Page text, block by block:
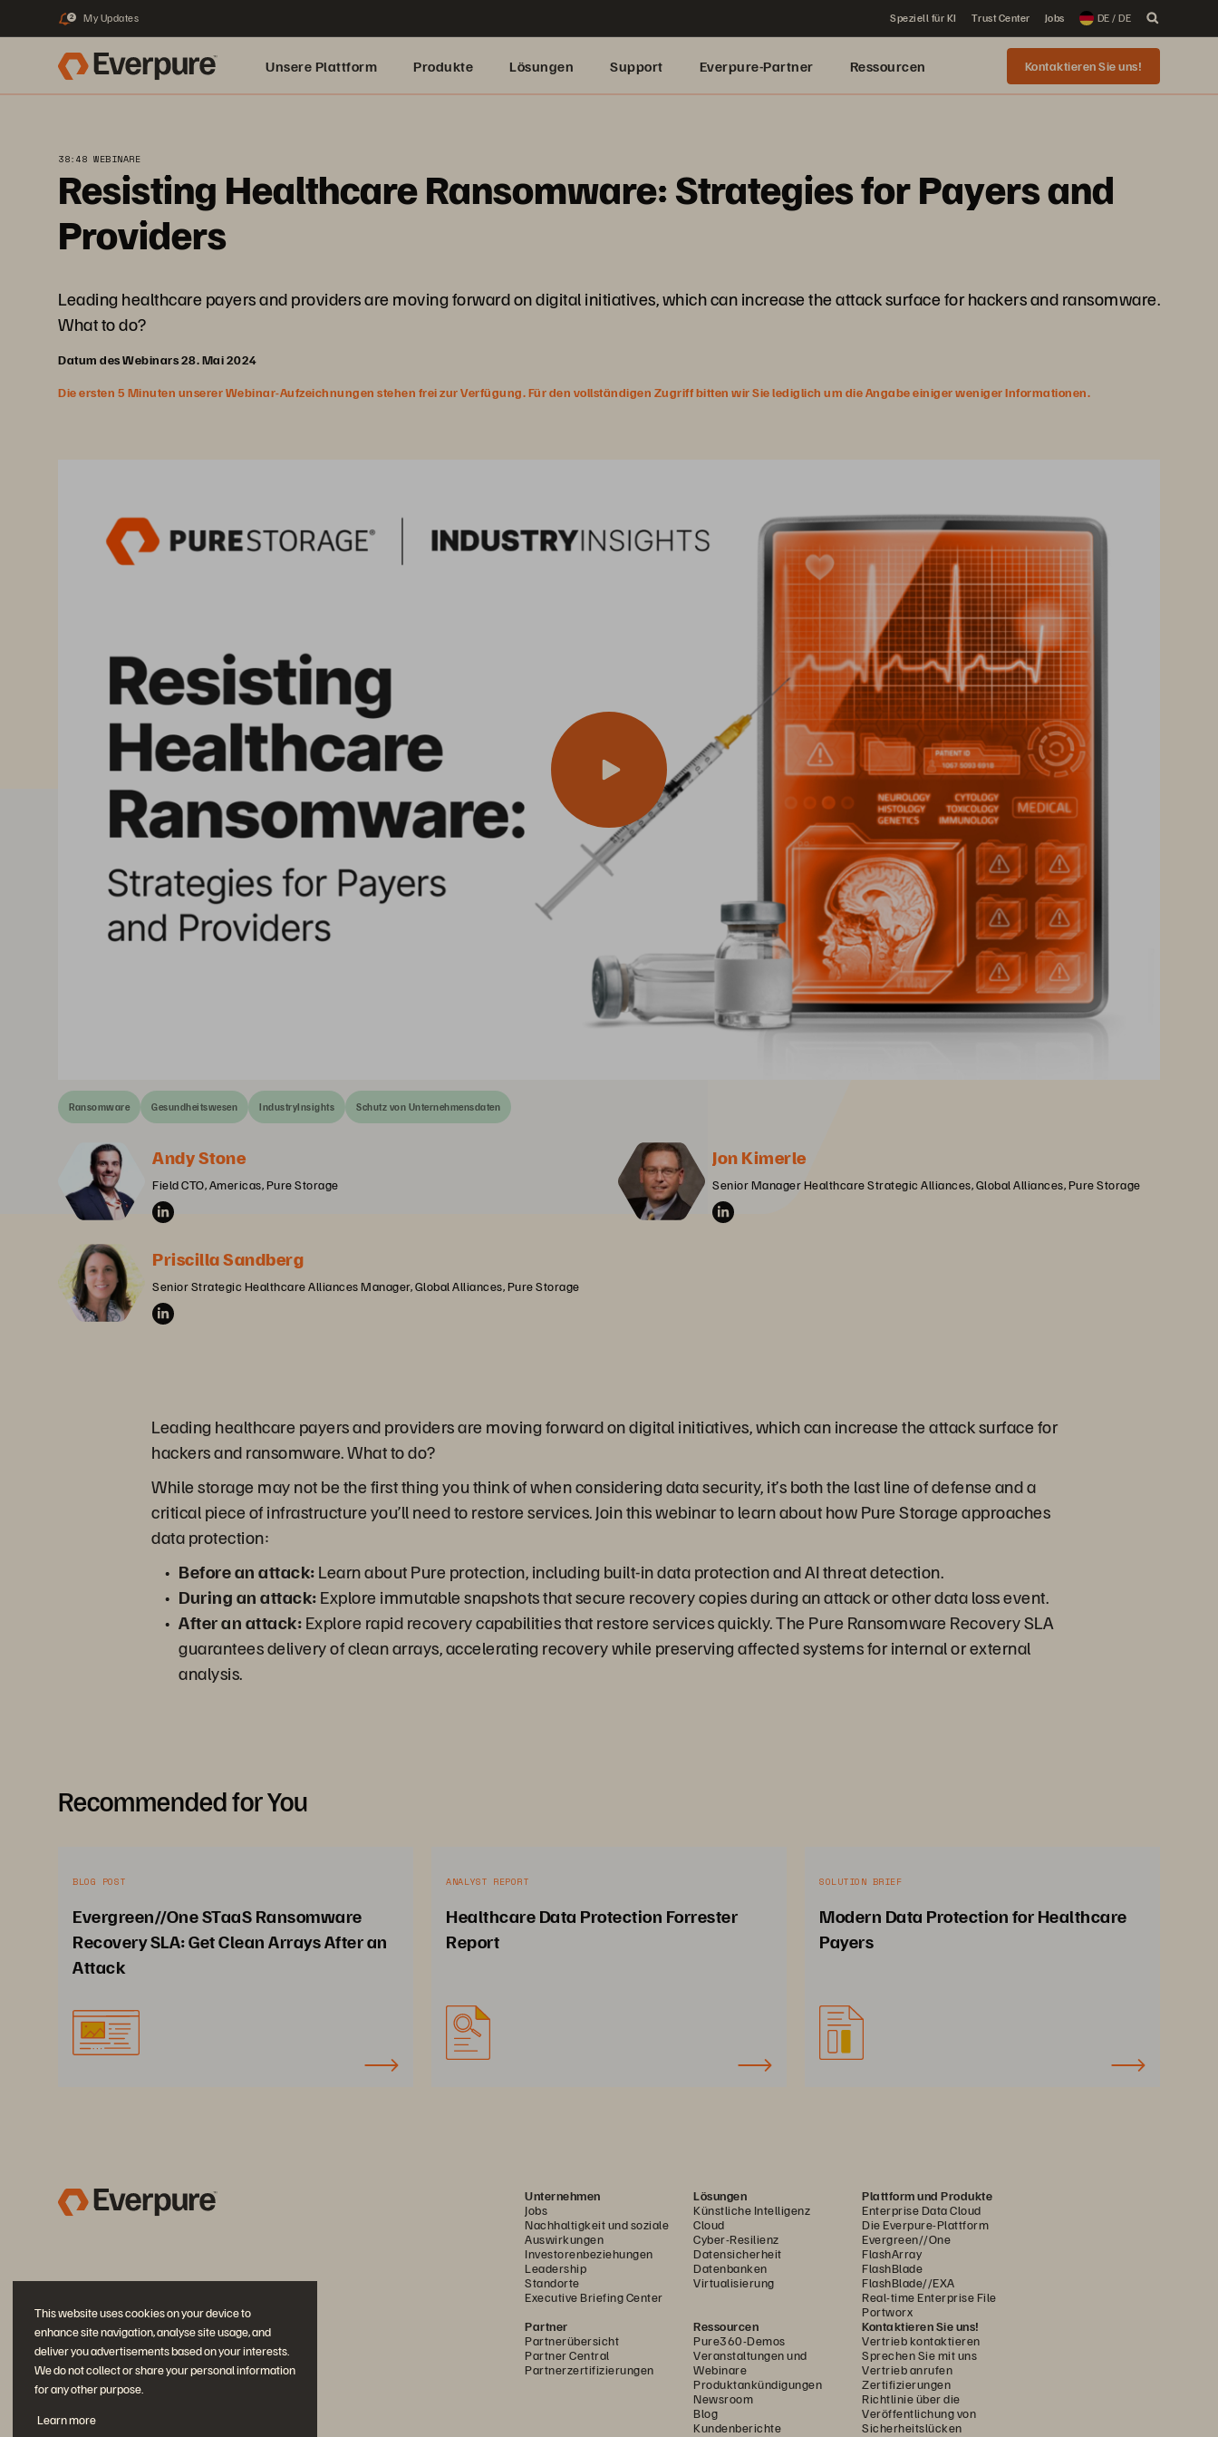
This website uses cookies on your device to
enhance site navigation, analyse site usage, and
deliver you advertisements based on your interests.
We do not collect or share your personal information
for any other purpose.
Learn more
2 My Updates Speziell für KI Trust Center Jobs DE / DE
Unsere Plattform Produkte Lösungen Support Everpure-Partner Ressourcen Kontaktieren Sie uns!
38:48 WEBINARE
Resisting Healthcare Ransomware: Strategies for Payers and
Providers
Leading healthcare payers and providers are moving forward on digital initiatives, which can increase the attack surface for hackers and ransomware.
What to do?
Datum des Webinars 28. Mai 2024
Die ersten 5 Minuten unserer Webinar-Aufzeichnungen stehen frei zur Verfügung. Für den vollständigen Zugriff bitten wir Sie lediglich um die Angabe einiger weniger Informationen.
Ransomware Gesundheitswesen IndustryInsights Schutz von Unternehmensdaten
Andy Stone
Field CTO, Americas, Pure Storage
Jon Kimerle
Senior Manager Healthcare Strategic Alliances, Global Alliances, Pure Storage
Priscilla Sandberg
Senior Strategic Healthcare Alliances Manager, Global Alliances, Pure Storage
Leading healthcare payers and providers are moving forward on digital initiatives, which can increase the attack surface for
hackers and ransomware. What to do?
While storage may not be the first thing you think of when considering data security, it’s both the last line of defense and a
critical piece of infrastructure you’ll need to restore services. Join this webinar to learn about how Pure Storage approaches
data protection:
Before an attack:Learn about Pure protection, including built-in data protection and AI threat detection.
During an attack:Explore immutable snapshots that secure recovery copies during an attack or other data loss event.
After an attack:Explore rapid recovery capabilities that restore services quickly. The Pure Ransomware Recovery SLA
guarantees delivery of clean arrays, accelerating recovery while preserving affected systems for internal or external
analysis.
Recommended for You
BLOG POST
Evergreen//One STaaS Ransomware
Recovery SLA: Get Clean Arrays After an
Attack
ANALYST REPORT
Healthcare Data Protection Forrester
Report
SOLUTION BRIEF
Modern Data Protection for Healthcare
Payers
Unternehmen
Jobs
Nachhaltigkeit und soziale
Auswirkungen
Investorenbeziehungen
Leadership
Standorte
Executive Briefing Center
Lösungen
Künstliche Intelligenz
Cloud
Cyber-Resilienz
Datensicherheit
Datenbanken
Virtualisierung
Plattform und Produkte
Enterprise Data Cloud
Die Everpure-Plattform
Evergreen//One
FlashArray
FlashBlade
FlashBlade//EXA
Real-time Enterprise File
Portworx
Partner
Partnerübersicht
Partner Central
Partnerzertifizierungen
Ressourcen
Pure360-Demos
Veranstaltungen und
Webinare
Produktankündigungen
Newsroom
Blog
Kundenberichte
Kontaktieren Sie uns!
Vertrieb kontaktieren
Sprechen Sie mit uns
Vertrieb anrufen
Zertifizierungen
Richtlinie über die
Veröffentlichung von
Sicherheitslücken
Diskutiere mit